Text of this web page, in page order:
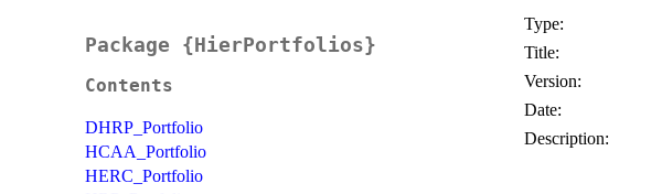
Package {HierPortfolios}
Contents
DHRP_Portfolio
HCAA_Portfolio
HERC_Portfolio
Type:
Title:
Version:
Date:
Description: